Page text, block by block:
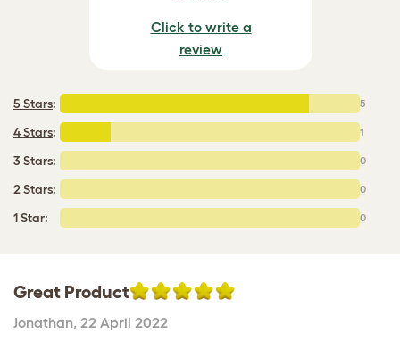
Click to write a
review
5 Stars: 5
4 Stars: 1
3 Stars: 0
2 Stars: 0
1 Star: 0
Great Product
Jonathan, 22 April 2022